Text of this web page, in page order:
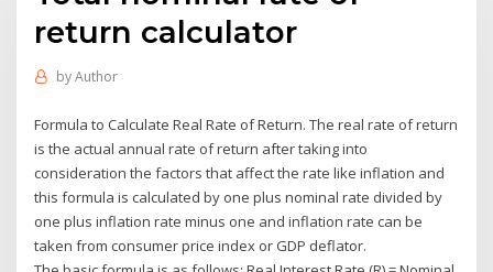
return calculator
byAuthor
Formula to Calculate Real Rate of Return. The real rate of return
is the actual annual rate of return after taking into
consideration the factors that affect the rate like inflation and
this formula is calculated by one plus nominal rate divided by
one plus inflation rate minus one and inflation rate can be
taken from consumer price index or GDP deflator.